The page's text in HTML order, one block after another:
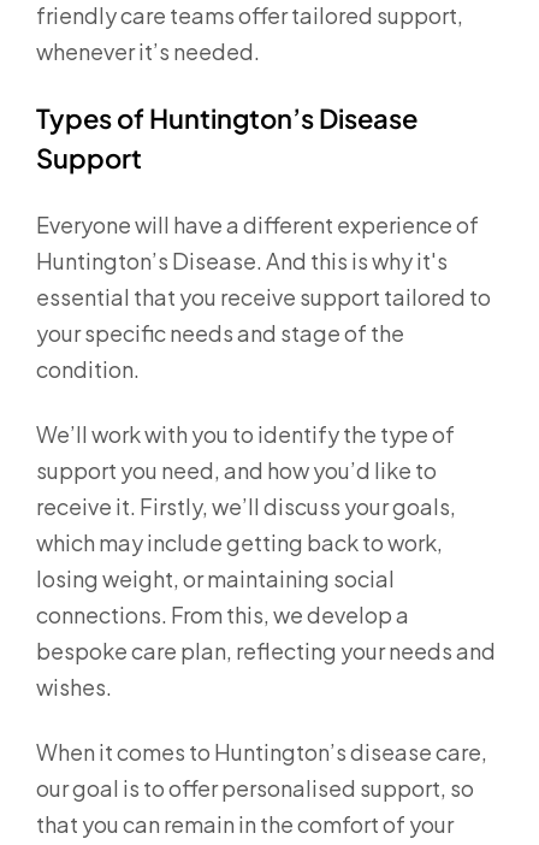
friendly care teams offer tailored support,
whenever it’s needed.
Types of Huntington’s Disease
Support
Everyone will have a different experience of
Huntington’s Disease. And this is why it's
essential that you receive support tailored to
your specific needs and stage of the
condition.
We’ll work with you to identify the type of
support you need, and how you’d like to
receive it. Firstly, we’ll discuss your goals,
which may include getting back to work,
losing weight, or maintaining social
connections. From this, we develop a
bespoke care plan, reflecting your needs and
wishes.
When it comes to Huntington’s disease care,
our goal is to offer personalised support, so
that you can remain in the comfort of your